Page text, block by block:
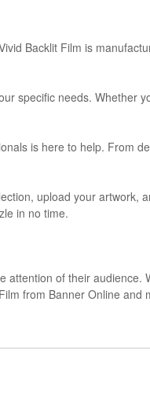
Backlit Film is
specific needs. Whether
is here to help. From
upload your artwork,
in no time.
of their audience.
from Banner Online and